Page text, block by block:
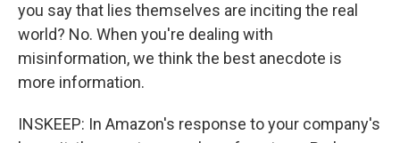
you say that lies themselves are inciting the real
world? No. When you're dealing with
misinformation, we think the best anecdote is
more information.
INSKEEP: In Amazon's response to your company's